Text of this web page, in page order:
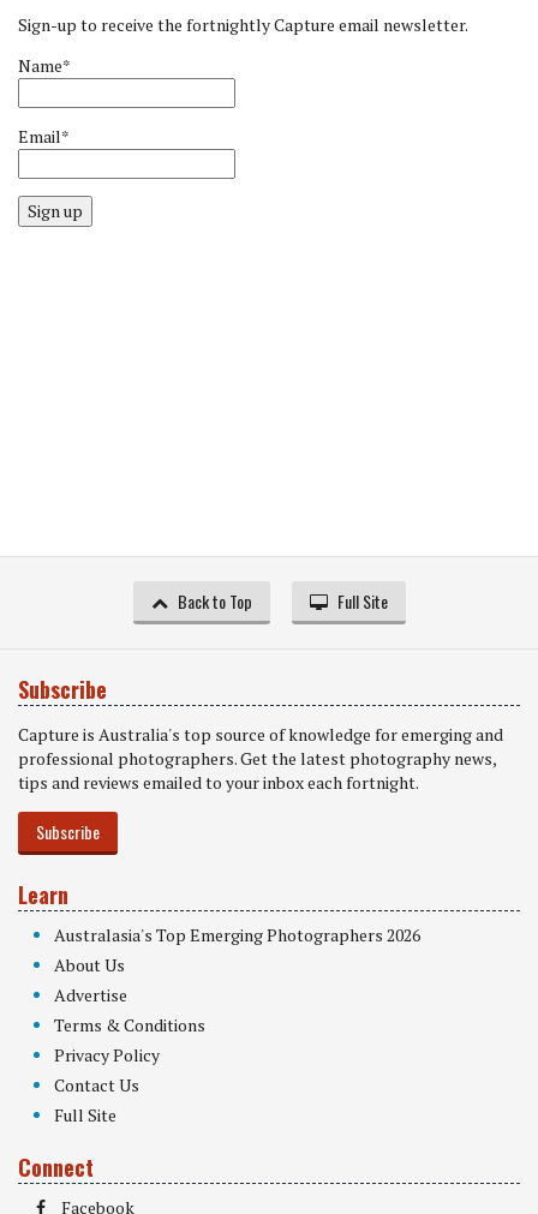
Sign-up to receive the fortnightly Capture email newsletter.
Name*
Email*
Sign up
Back to Top Full Site
Subscribe
Capture is Australia's top source of knowledge for emerging and
professional photographers. Get the latest photography news,
tips and reviews emailed to your inbox each fortnight.
Subscribe
Learn
Australasia's Top Emerging Photographers 2026
About Us
Advertise
Terms & Conditions
Privacy Policy
Contact Us
Full Site
Connect
Facebook